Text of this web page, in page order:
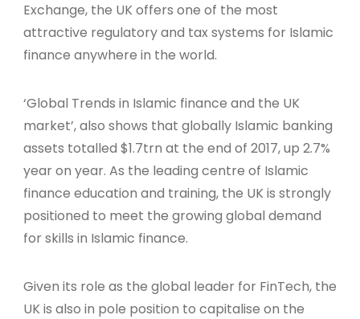
Exchange, the UK offers one of the most
attractive regulatory and tax systems for Islamic
finance anywhere in the world.
‘Global Trends in Islamic finance and the UK
market’, also shows that globally Islamic banking
assets totalled $1.7trn at the end of 2017, up 2.7%
year on year. As the leading centre of Islamic
finance education and training, the UK is strongly
positioned to meet the growing global demand
for skills in Islamic finance.
Given its role as the global leader for FinTech, the
UK is also in pole position to capitalise on the